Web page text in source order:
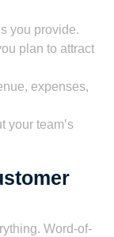
you provide.
plan to attract
expenses,
your team’s
Word-of-